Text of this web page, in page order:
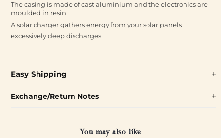
The casing is made of cast aluminium and the electronics are
moulded in resin
A solar charger gathers energy from your solar panels
excessively deep discharges
Easy Shipping
Exchange/Return Notes
You may also like